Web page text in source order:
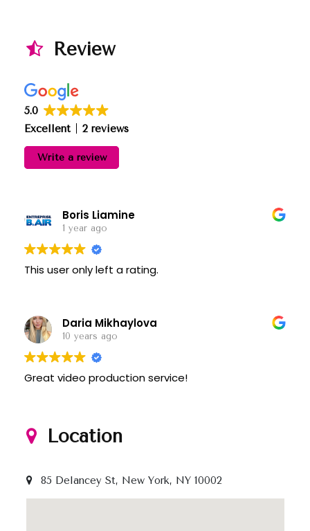
Review
5.0
Excellent
2 reviews
Write a review
Boris Liamine
1 year ago
This user only left a rating.
Daria Mikhaylova
10 years ago
Great video production service!
Location
85 Delancey St, New York, NY 10002